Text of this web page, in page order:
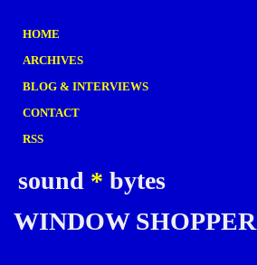
HOME
ARCHIVES
BLOG & INTERVIEWS
CONTACT
RSS
sound * bytes
WINDOW SHOPPER